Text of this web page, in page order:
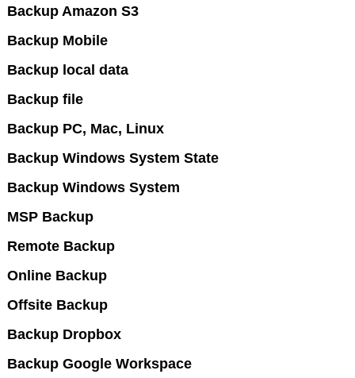
Backup Amazon S3
Backup Mobile
Backup local data
Backup file
Backup PC, Mac, Linux
Backup Windows System State
Backup Windows System
MSP Backup
Remote Backup
Online Backup
Offsite Backup
Backup Dropbox
Backup Google Workspace